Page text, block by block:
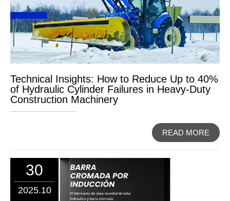
Technical Insights: How to Reduce Up to 40%
of Hydraulic Cylinder Failures in Heavy-Duty
Construction Machinery
READ MORE
30
2025.10